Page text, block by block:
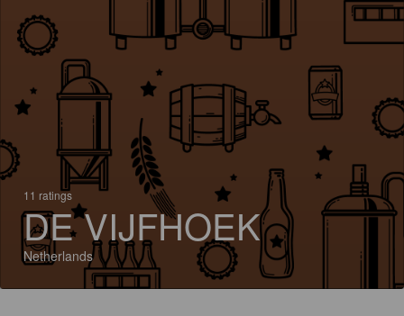
11 ratings
DE VIJFHOEK
Netherlands